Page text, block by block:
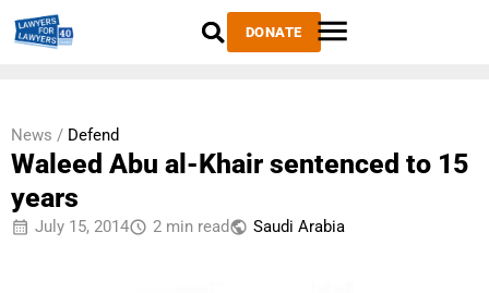
DONATE
News / Defend
Waleed Abu al-Khair sentenced to 15
years
July 15, 2014 2 min read Saudi Arabia